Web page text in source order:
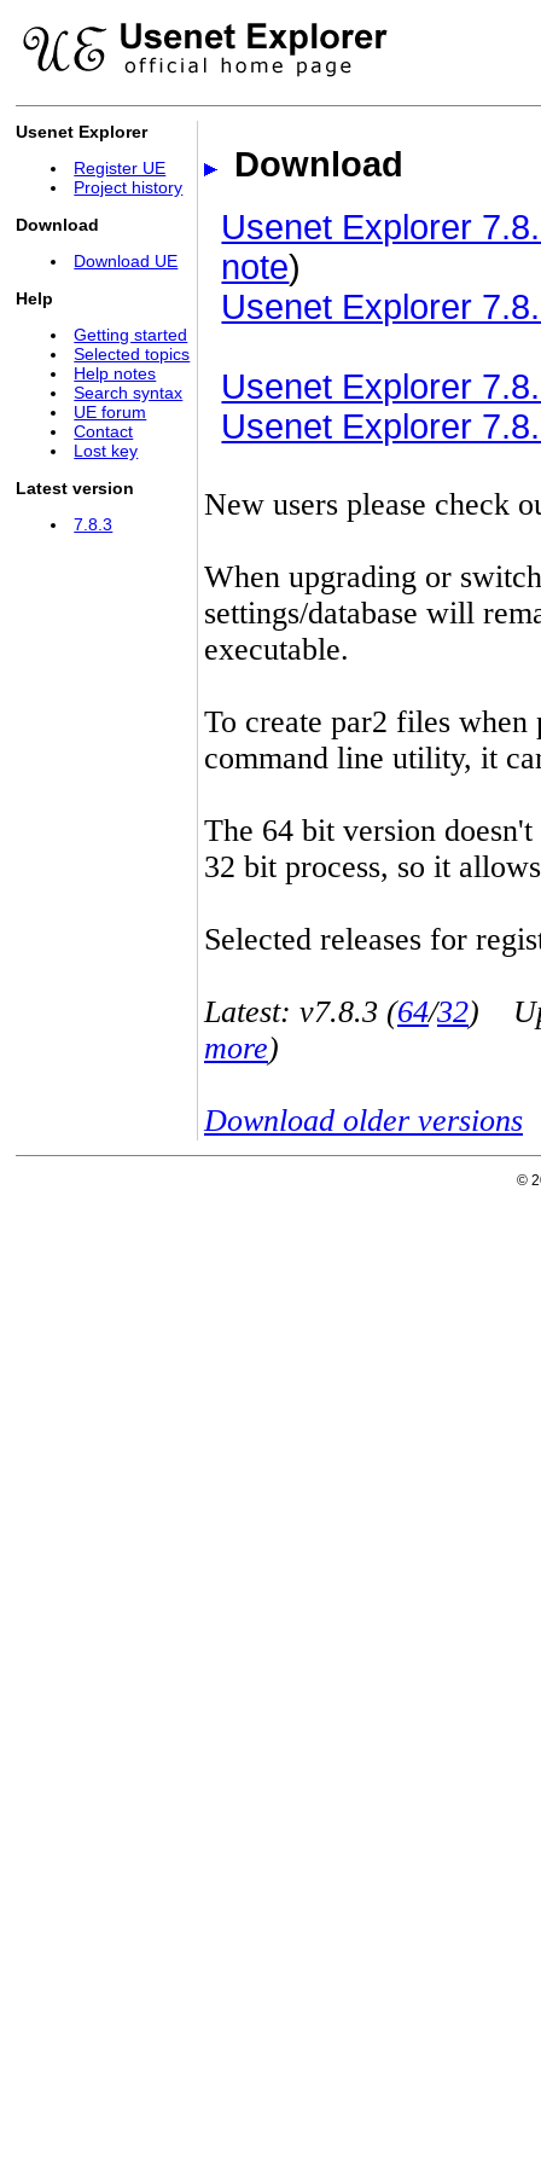
Usenet Explorer
Register UE
Project history
Download
Download UE
Help
Getting started
Selected topics
Help notes
Search syntax
UE forum
Contact
Lost key
Latest version
7.8.3
Download
Usenet Explorer
note)
Usenet Explorer
Usenet Explorer
Usenet Explorer
New users please check
When upgrading or
settings/database will
executable.
To create par2 files
command line utility, it
The 64 bit version
32 bit process, so it
Selected releases for
Latest: v7.8.3 (64/32)
more)
Download older versions
©